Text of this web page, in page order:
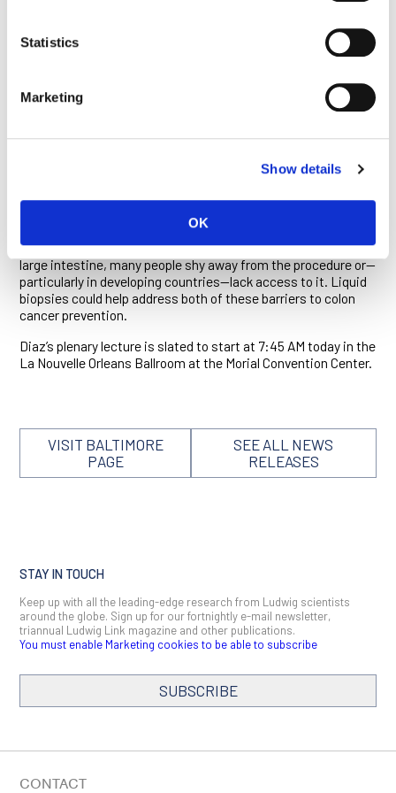
Statistics
Marketing
Show details
OK
Center, and how others have adapted their approaches in
academia and industry. He will also describe the alternative
other institutions and companies who are trying to develop
similar diagnostics.
Research has launched in collaboration with the Conrad N.
Hilton Foundation for the prevention and early detection of
colon cancer. They have begun byevaluatingtheir ctDNA
tests as a method to monitor responses to colon cancer
therapy. Although colonoscopy is the gold standard for
detecting both precancerous and cancerous growths in the
large intestine, many people shy away from the procedure or—
particularly in developing countries—lack access to it. Liquid
biopsies could help address both of these barriers to colon
cancer prevention.
Diaz’s plenary lecture is slated to start at 7:45 AM today in the
La Nouvelle Orleans Ballroom at the Morial Convention Center.
VISIT BALTIMORE
PAGE
SEE ALL NEWS
RELEASES
STAY IN TOUCH
Keep up with all the leading-edge research from Ludwig scientists
around the globe. Sign up for our fortnightly e-mail newsletter,
triannual Ludwig Link magazine and other publications.
You must enable Marketing cookies to be able to subscribe
SUBSCRIBE
CONTACT